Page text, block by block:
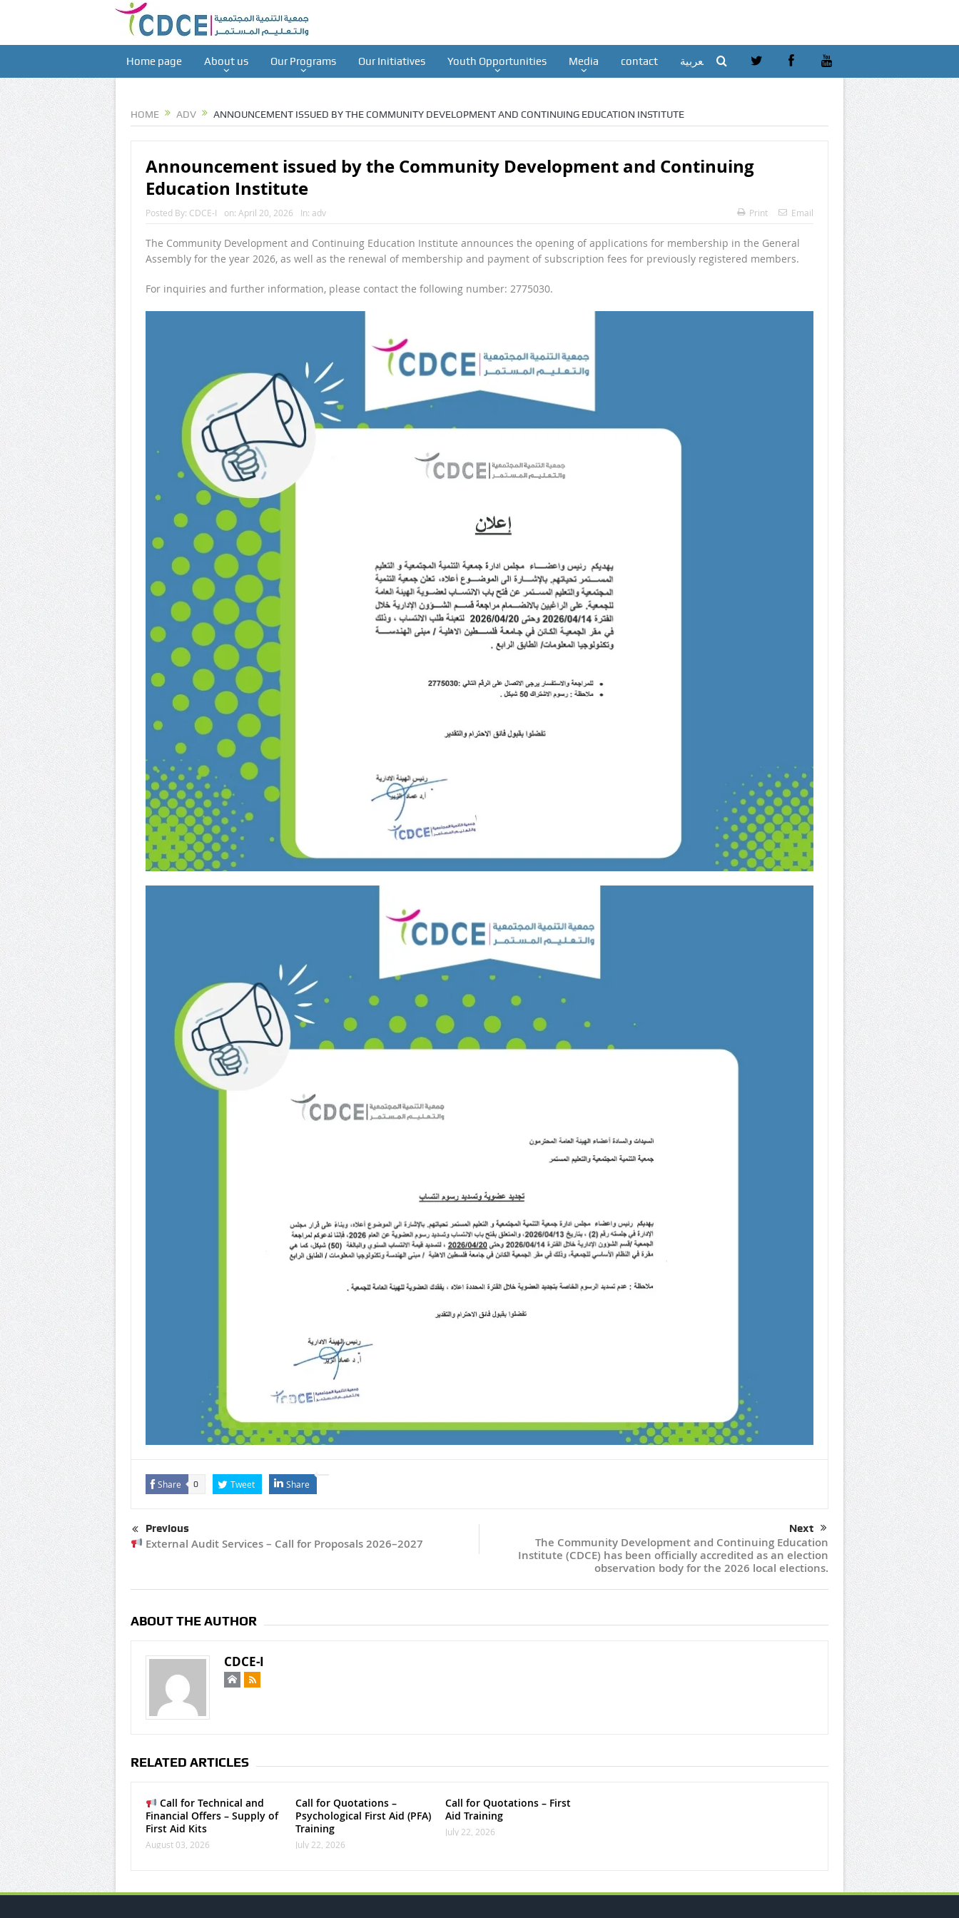
Home page About us Our Programs Our Initiatives Youth Opportunities Media contact العربية
HOME ADV ANNOUNCEMENT ISSUED BY THE COMMUNITY DEVELOPMENT AND CONTINUING EDUCATION INSTITUTE
Announcement issued by the Community Development and Continuing
Education Institute
Posted By: CDCE-I on: April 20, 2026 In: adv Print Email
The Community Development and Continuing Education Institute announces the opening of applications for membership in the General
Assembly for the year 2026, as well as the renewal of membership and payment of subscription fees for previously registered members.
For inquiries and further information, please contact the following number: 2775030.
Share 0 Tweet Share
Previous
External Audit Services – Call for Proposals 2026–2027
Next
The Community Development and Continuing Education
Institute (CDCE) has been officially accredited as an election
observation body for the 2026 local elections.
ABOUT THE AUTHOR
CDCE-I
RELATED ARTICLES
Call for Technical and
Financial Offers – Supply of
First Aid Kits
August 03, 2026
Call for Quotations –
Psychological First Aid (PFA)
Training
July 22, 2026
Call for Quotations – First
Aid Training
July 22, 2026